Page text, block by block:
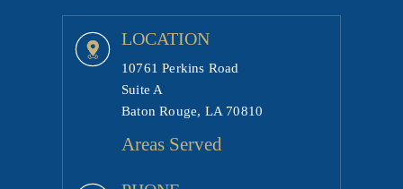
LOCATION
10761 Perkins Road
Suite A
Baton Rouge, LA 70810
Areas Served